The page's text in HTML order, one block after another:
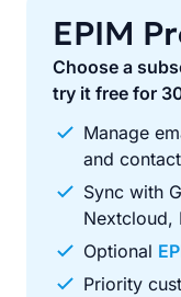
EPIM
Choose a
try it free for
Manage
and
Sync with
Nextcloud,
Optional
Priority